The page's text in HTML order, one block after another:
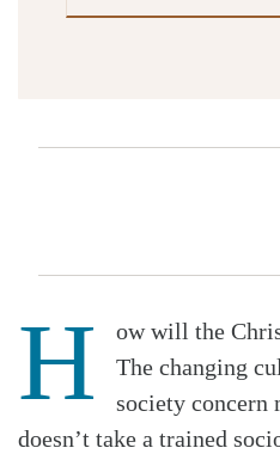
H
ow will the
The changing
society concern
doesn’t take a trained